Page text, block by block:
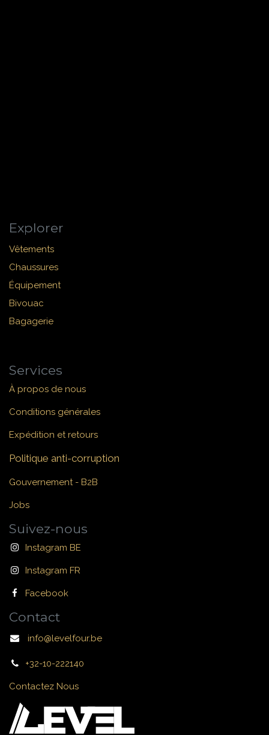
Explorer
Vêtements
Chaussures
Équipement
Bivouac
Bagagerie
Services
À propos de nous
Conditions générales
Expédition et retours
Politique anti-corruption
Gouvernement - B2B
Jobs
Suivez-nous
Instagram BE
Instagram FR
Facebook
Contact
info@levelfour.be
+32-10-222140
Contactez Nous